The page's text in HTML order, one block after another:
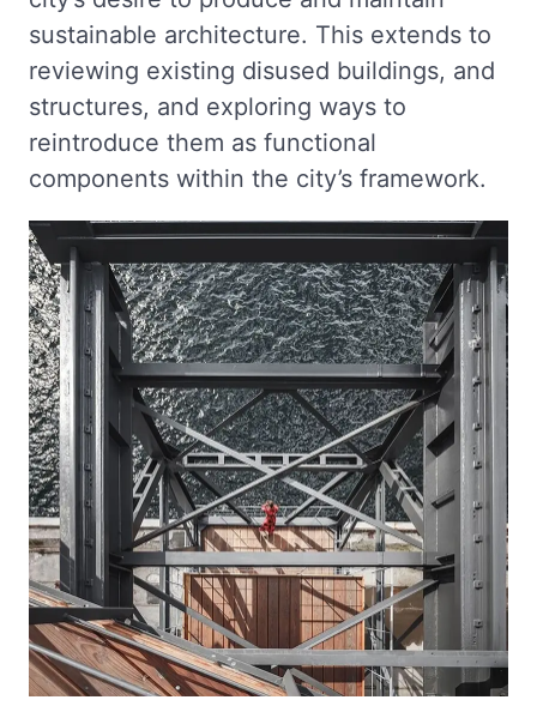
sustainable architecture. This extends to
reviewing existing disused buildings, and
structures, and exploring ways to
reintroduce them as functional
components within the city’s framework.